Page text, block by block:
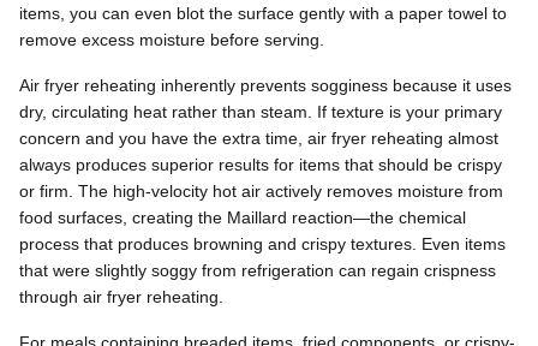
items, you can even blot the surface gently with a paper towel to
remove excess moisture before serving.
Air fryer reheating inherently prevents sogginess because it uses
dry, circulating heat rather than steam. If texture is your primary
concern and you have the extra time, air fryer reheating almost
always produces superior results for items that should be crispy
or firm. The high-velocity hot air actively removes moisture from
food surfaces, creating the Maillard reaction—the chemical
process that produces browning and crispy textures. Even items
that were slightly soggy from refrigeration can regain crispness
through air fryer reheating.
For meals containing breaded items, fried components, or crispy-